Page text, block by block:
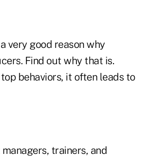
very good reason why
Find out why that is.
behaviors, it often leads to
trainers, and